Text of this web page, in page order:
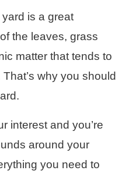
is a great
the leaves, grass
matter that tends to
why you should
interest and you’re
around your
you need to